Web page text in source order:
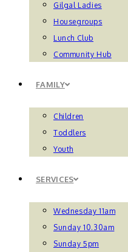
Gilgal Ladies
Housegroups
Lunch Club
Community Hub
FAMILY
Children
Toddlers
Youth
SERVICES
Wednesday 11am
Sunday 10.30am
Sunday 5pm